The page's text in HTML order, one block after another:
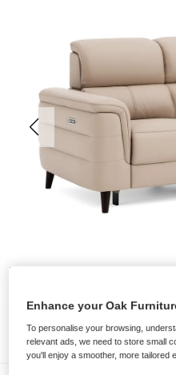
Enhance your Oak
To personalise your browsing,
relevant ads, we need to store small
you'll enjoy a smoother, more tailored